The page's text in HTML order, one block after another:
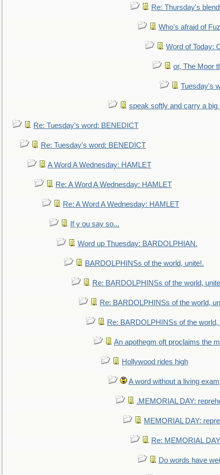
Re: Thursday's
Who's afraid of
Word of Today:
or, The Moor
Tuesday's
speak softly and carry a big
Re: Tuesday's word: BENEDICT
Re: Tuesday's word: BENEDICT
A Word A Wednesday: HAMLET
Re: A Word A Wednesday: HAMLET
Re: A Word A Wednesday: HAMLET
If y ou say so...
Word up Thuesday: BARDOLPHIAN.
BARDOLPHINSs of the world, unite!.
Re: BARDOLPHINSs of the world,
Re: BARDOLPHINSs of the world,
Re: BARDOLPHINSs of the world,
An apothegm oft proclaims the
Hollywood rides high
A word without a living
.MEMORIAL DAY:
MEMORIAL DAY:
Re: MEMORIAL
Do words have